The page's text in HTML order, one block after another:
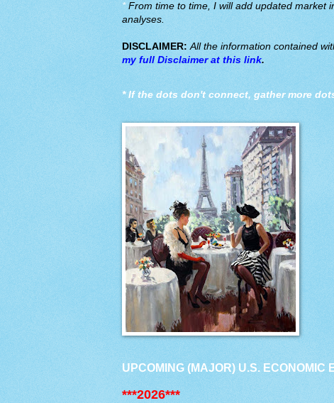
* From time to time, I will add updated market
analyses.
DISCLAIMER: All the information contained
my full Disclaimer at this link.
* If the dots don't connect, gather more
UPCOMING (MAJOR) U.S. ECONOMIC
***2026***